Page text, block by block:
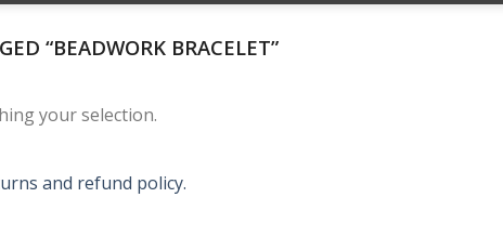
“BEADWORK BRACELET”
your selection.
and refund policy.